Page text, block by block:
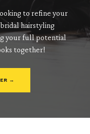
to refine your
hairstyling
your full potential
together!
→